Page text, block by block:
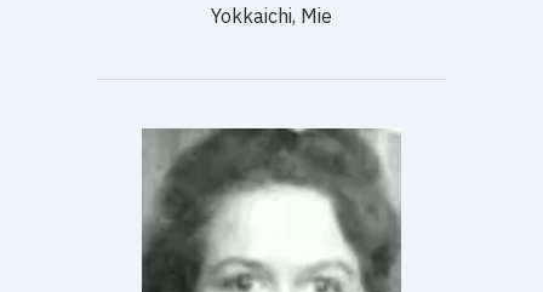
Yokkaichi, Mie